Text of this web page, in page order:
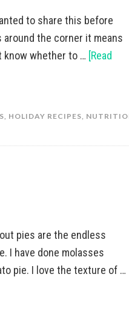
to share this before
around the corner it means
know whether to … [Read
, HOLIDAY RECIPES,
pies are the endless
I have done molasses
pie. I love the texture of …